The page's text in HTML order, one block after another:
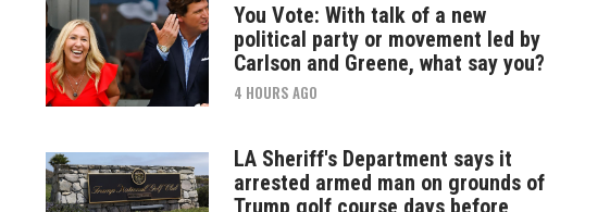
You Vote: With talk of a new
political party or movement led by
Carlson and Greene, what say you?
4 HOURS AGO
LA Sheriff's Department says it
arrested armed man on grounds of
Trump golf course days before